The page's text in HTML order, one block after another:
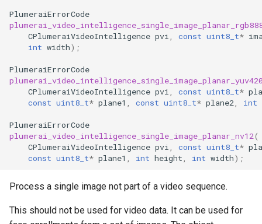
PlumeraiErrorCode
CPlumeraiVideoIntelligence pvi const uint8_t*
int width);
PlumeraiErrorCode
CPlumeraiVideoIntelligence pvi const uint8_t*
const uint8_t* plane1 const uint8_t* plane2 int
PlumeraiErrorCode
plumerai_video_intelligence_single_image_planar_nv12(
CPlumeraiVideoIntelligence pvi const uint8_t*
const uint8_t* plane1 int height int width);
Process a single image not part of a video sequence.
This should not be used for video data. It can be used for